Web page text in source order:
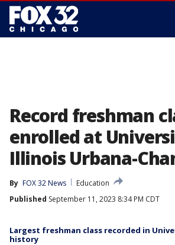
Record freshman
enrolled at
Illinois Urbana-
By FOX 32 News
Education
Published September 11, 2023 8:34 PM CDT
Largest freshman class recorded in
history